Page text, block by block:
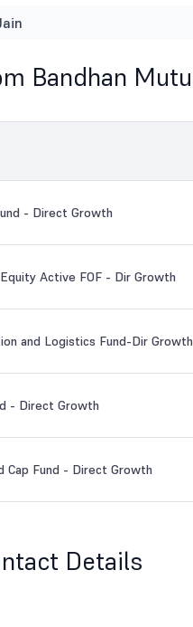
Bandhan
- Direct Growth
Active FOF - Dir Growth
and Logistics Fund-Dir Growth
- Direct Growth
Cap Fund - Direct Growth
Details